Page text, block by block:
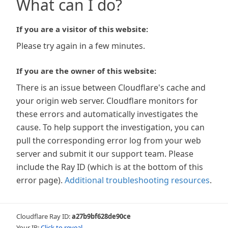
What can I do?
If you are a visitor of this website:
Please try again in a few minutes.
If you are the owner of this website:
There is an issue between Cloudflare's cache and
your origin web server. Cloudflare monitors for
these errors and automatically investigates the
cause. To help support the investigation, you can
pull the corresponding error log from your web
server and submit it our support team. Please
include the Ray ID (which is at the bottom of this
error page). Additional troubleshooting resources.
Cloudflare Ray ID:a27b9bf628de90ce